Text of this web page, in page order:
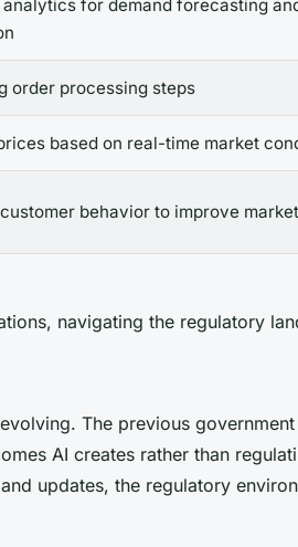
for demand forecasting
order processing steps
based on real-time market
behavior to improve
navigating the regulatory
The previous
AI creates rather than
updates, the regulatory